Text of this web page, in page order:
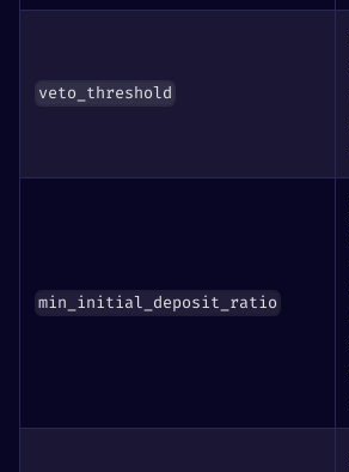
veto_threshold
min_initial_deposit_ratio